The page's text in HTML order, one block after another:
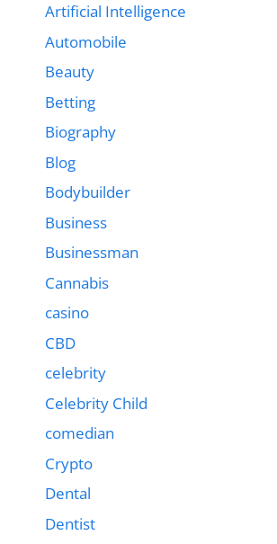
Artificial Intelligence
Automobile
Beauty
Betting
Biography
Blog
Bodybuilder
Business
Businessman
Cannabis
casino
CBD
celebrity
Celebrity Child
comedian
Crypto
Dental
Dentist